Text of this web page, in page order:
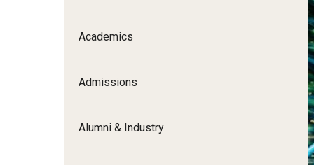
Academics
Admissions
Alumni & Industry